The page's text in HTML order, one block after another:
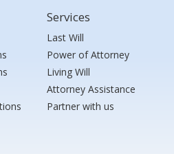
Services
Last Will
Power of Attorney
Living Will
Attorney Assistance
Partner with us